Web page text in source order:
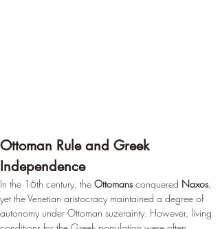
Ottoman Rule and Greek
Independence
In the 16th century, the Ottomans conquered Naxos,
yet the Venetian aristocracy maintained a degree of
autonomy under Ottoman suzerainty. However, living